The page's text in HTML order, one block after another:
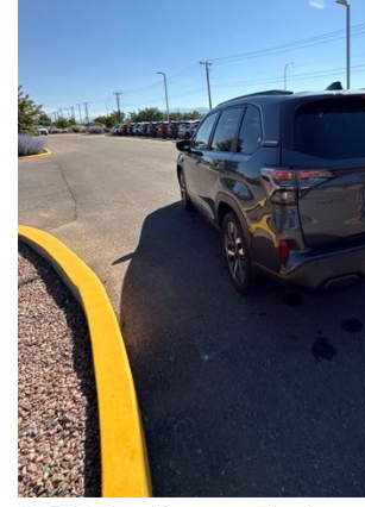
The HR-V Sport's 2.0L I4 DOHC 16V i-VTEC
CVT transmission and AWD, delivers a
driving experience. Enjoy an EPA-estimated
and 30 MPG on the highway.
This Honda is HondaTrue Certified, meaning
rigorous 182-point inspection and comes
warranty coverage, including a 24-month/
warranty after the original new car warranty
benefits include roadside assistance, a $0
two complimentary oil changes in the first
Don't miss your chance to own this well-
meticulously maintained 2026 Honda HR-V
test drive today and experience the perfect
capability, and value.